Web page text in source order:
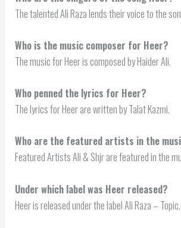
The talented Ali Raza lends their voice to the
Who is the music composer for Heer?
The music for Heer is composed by Haider Ali.
Who penned the lyrics for Heer?
The lyrics for Heer are written by Talat Kazmi.
Who are the featured artists in the
Featured Artists Ali & Shjr are featured in the
Under which label was Heer released?
Heer is released under the label Ali Raza – Topic.